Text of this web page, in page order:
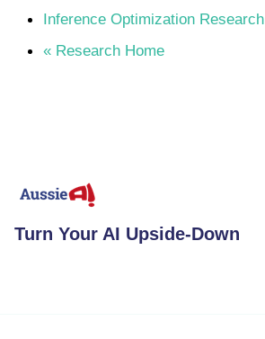
Inference Optimization Research
« Research Home
Turn Your AI Upside-Down